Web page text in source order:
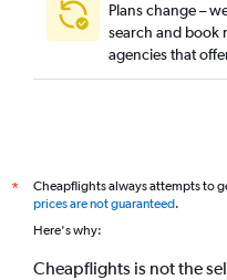
Plans change –
search and book
agencies that
*
Cheapflights always attempts to
prices are not guaranteed.
Here's why:
Cheapflights is not the